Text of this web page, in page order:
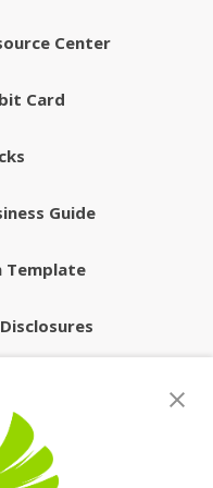
Center
Card
Guide
Template